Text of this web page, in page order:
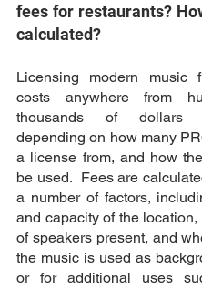
fees for restaurants?
calculated?
Licensing modern music
costs anywhere from
thousands of dollars
depending on how many
a license from, and how
be used.  Fees are
a number of factors,
and capacity of the location,
of speakers present, and
the music is used as
or for additional uses